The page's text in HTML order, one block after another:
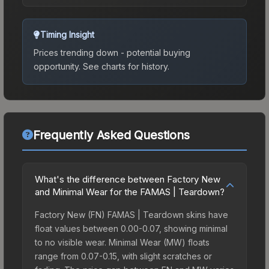
Timing Insight
Prices trending down - potential buying
opportunity. See charts for history.
Frequently Asked Questions
What's the difference between Factory New
and Minimal Wear for the FAMAS | Teardown?
Factory New (FN) FAMAS | Teardown skins have
float values between 0.00-0.07, showing minimal
to no visible wear. Minimal Wear (MW) floats
range from 0.07-0.15, with slight scratches or